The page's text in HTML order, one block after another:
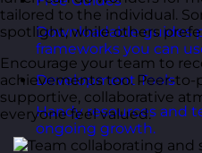
Downloadable guides
frameworks you can
Development Tools
Handy resources and
ongoing growth.
tailored to the individual.
spotlight, while others
Encourage your team to
achievements too. Peer-to-
supportive, collaborative
everyone feel valued.